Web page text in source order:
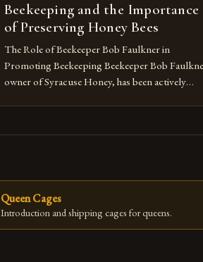
Beekeeping and the Importance
of Preserving Honey Bees
The Role of Beekeeper Bob Faulkner in
Promoting Beekeeping Beekeeper Bob
owner of Syracuse Honey, has been actively
Queen Cages
Introduction and shipping cages for queens.